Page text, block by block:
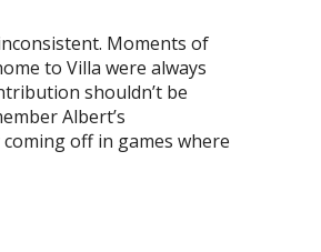
Moments of
to Villa were always
shouldn’t be
Albert’s
off in games where